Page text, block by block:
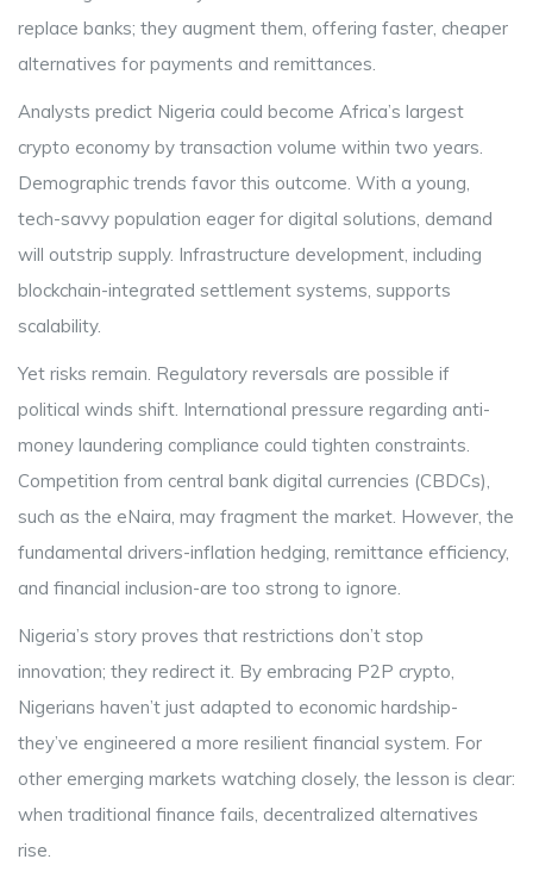
replace banks; they augment them, offering faster, cheaper
alternatives for payments and remittances.
Analysts predict Nigeria could become Africa’s largest
crypto economy by transaction volume within two years.
Demographic trends favor this outcome. With a young,
tech-savvy population eager for digital solutions, demand
will outstrip supply. Infrastructure development, including
blockchain-integrated settlement systems, supports
scalability.
Yet risks remain. Regulatory reversals are possible if
political winds shift. International pressure regarding anti-
money laundering compliance could tighten constraints.
Competition from central bank digital currencies (CBDCs),
such as the eNaira, may fragment the market. However, the
fundamental drivers-inflation hedging, remittance efficiency,
and financial inclusion-are too strong to ignore.
Nigeria’s story proves that restrictions don’t stop
innovation; they redirect it. By embracing P2P crypto,
Nigerians haven’t just adapted to economic hardship-
they’ve engineered a more resilient financial system. For
other emerging markets watching closely, the lesson is clear:
when traditional finance fails, decentralized alternatives
rise.